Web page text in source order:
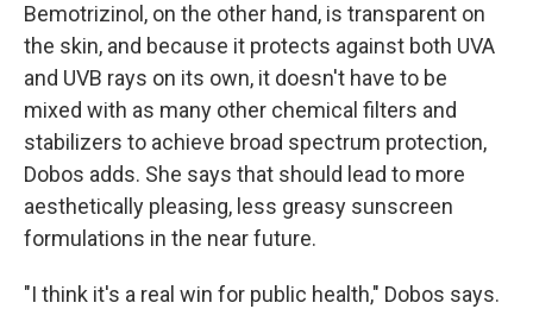
Bemotrizinol, on the other hand, is transparent on
the skin, and because it protects against both UVA
and UVB rays on its own, it doesn't have to be
mixed with as many other chemical filters and
stabilizers to achieve broad spectrum protection,
Dobos adds. She says that should lead to more
aesthetically pleasing, less greasy sunscreen
formulations in the near future.
"I think it's a real win for public health," Dobos says.